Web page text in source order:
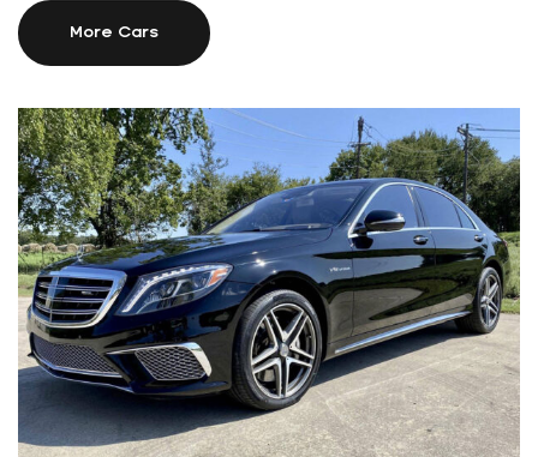
More Cars